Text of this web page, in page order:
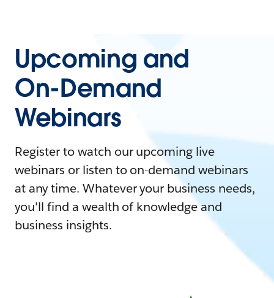
Upcoming and
On-Demand
Webinars
Register to watch our upcoming live
webinars or listen to on-demand webinars
at any time. Whatever your business needs,
you'll find a wealth of knowledge and
business insights.